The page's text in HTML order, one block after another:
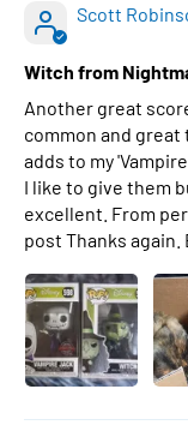
Scott
Witch from
Another great
common and
adds to my
I like to give them
excellent. From
post Thanks again.